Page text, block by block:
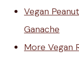
Vegan
Ganache
More Vegan